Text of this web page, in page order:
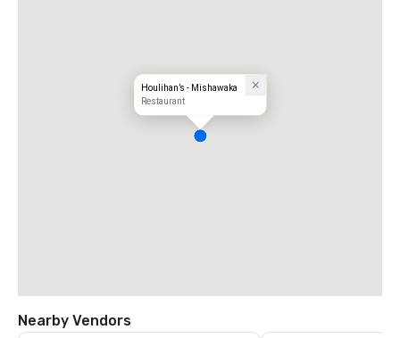
Houlihan’s - Mishawaka
Restaurant
Nearby Vendors